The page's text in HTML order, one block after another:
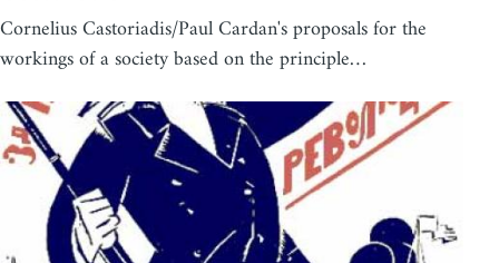
Cornelius Castoriadis/Paul Cardan's proposals for the
workings of a society based on the principle…